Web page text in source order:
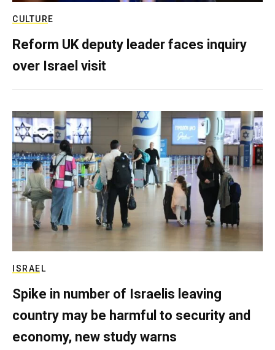
CULTURE
Reform UK deputy leader faces inquiry
over Israel visit
ISRAEL
Spike in number of Israelis leaving
country may be harmful to security and
economy, new study warns